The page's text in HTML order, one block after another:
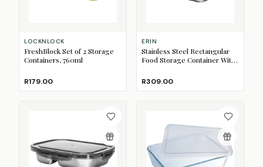
LOCKNLOCK
FreshBlock Set of 2 Storage
Containers, 760ml
R179.00
ERIN
Stainless Steel Rectangular
Food Storage Container With
R309.00